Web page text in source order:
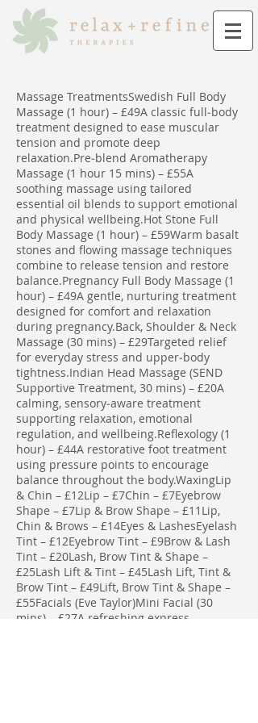
Massage TreatmentsSwedish Full Body
Massage (1 hour) – £49A classic full‑body
treatment designed to ease muscular
tension and promote deep
relaxation.Pre‑blend Aromatherapy
Massage (1 hour 15 mins) – £55A
soothing massage using tailored
essential oil blends to support emotional
and physical wellbeing.Hot Stone Full
Body Massage (1 hour) – £59Warm basalt
stones and flowing massage techniques
combine to release tension and restore
balance.Pregnancy Full Body Massage (1
hour) – £49A gentle, nurturing treatment
designed for comfort and relaxation
during pregnancy.Back, Shoulder & Neck
Massage (30 mins) – £29Targeted relief
for everyday stress and upper‑body
tightness.Indian Head Massage (SEND
Supportive Treatment, 30 mins) – £20A
calming, sensory‑aware treatment
supporting relaxation, emotional
regulation, and wellbeing.Reflexology (1
hour) – £44A restorative foot treatment
using pressure points to encourage
balance throughout the body.WaxingLip
& Chin – £12Lip – £7Chin – £7Eyebrow
Shape – £7Lip & Brow Shape – £11Lip,
Chin & Brows – £14Eyes & LashesEyelash
Tint – £12Eyebrow Tint – £9Brow & Lash
Tint – £20Lash, Brow Tint & Shape –
£25Lash Lift & Tint – £45Lash Lift, Tint &
Brow Tint – £49Lift, Brow Tint & Shape –
£55Facials (Eve Taylor)Mini Facial (30
mins) – £27A refreshing express